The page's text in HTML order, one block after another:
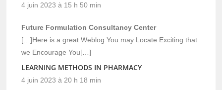
4 juin 2023 à 15 h 50 min
Future Formulation Consultancy Center
[…]Here is a great Weblog You may Locate Exciting that
we Encourage You[…]
LEARNING METHODS IN PHARMACY
4 juin 2023 à 20 h 18 min